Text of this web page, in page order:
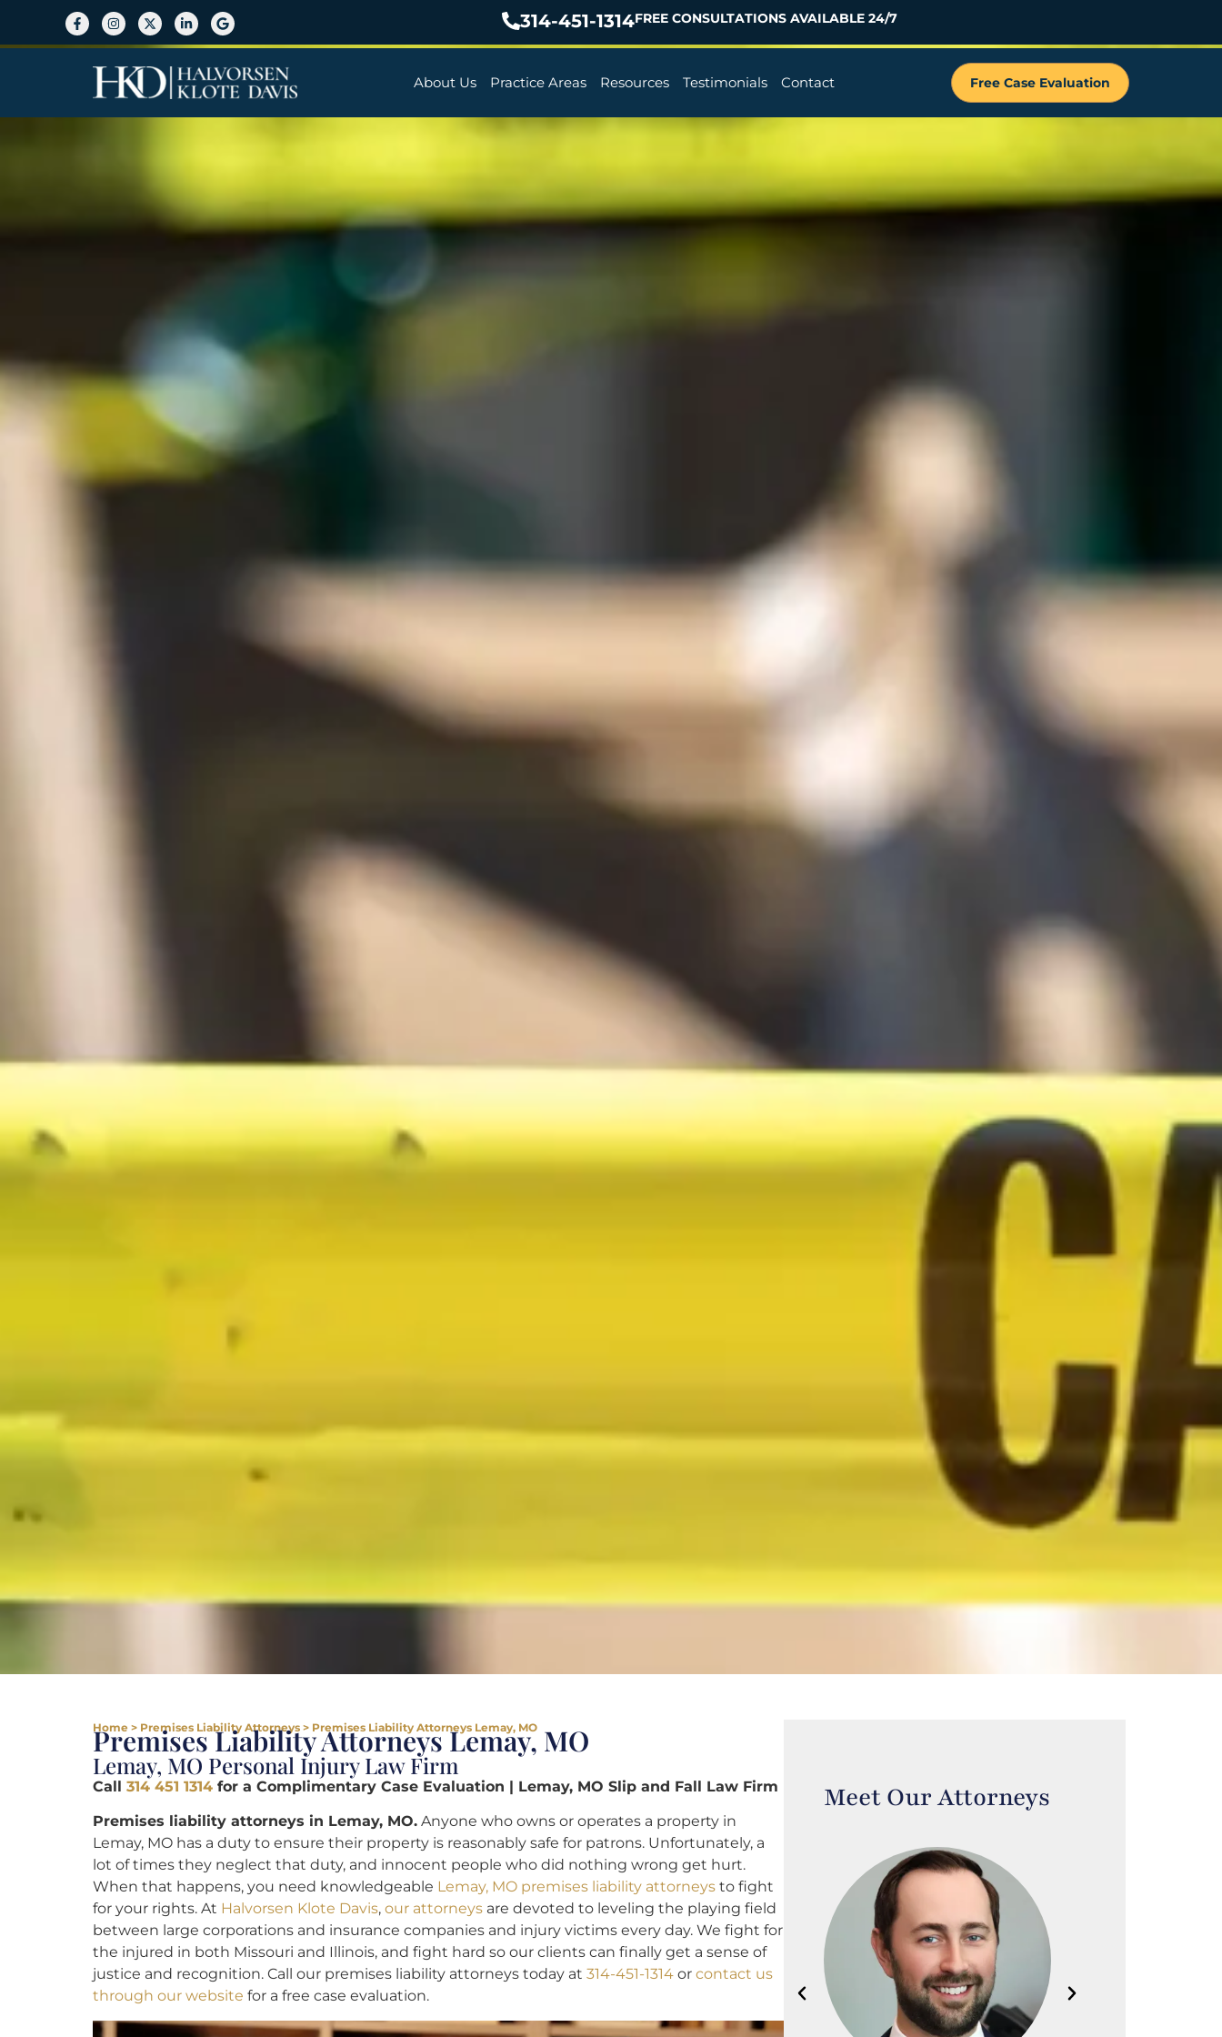
314-451-1314FREE CONSULTATIONS AVAILABLE 24/7
About Us Practice Areas Resources Testimonials Contact Free Case Evaluation
Home > Premises Liability Attorneys > Premises Liability Attorneys Lemay, MO
Premises Liability Attorneys Lemay, MO
Lemay, MO Personal Injury Law Firm
Call 314 451 1314 for a Complimentary Case Evaluation | Lemay, MO Slip and Fall Law Firm
Premises liability attorneys in Lemay, MO. Anyone who owns or operates a property in
Lemay, MO has a duty to ensure their property is reasonably safe for patrons. Unfortunately, a
lot of times they neglect that duty, and innocent people who did nothing wrong get hurt.
When that happens, you need knowledgeable Lemay, MO premises liability attorneys to fight
for your rights. At Halvorsen Klote Davis, our attorneys are devoted to leveling the playing field
between large corporations and insurance companies and injury victims every day. We fight for
the injured in both Missouri and Illinois, and fight hard so our clients can finally get a sense of
justice and recognition. Call our premises liability attorneys today at 314-451-1314 or contact us
through our website for a free case evaluation.
Meet Our Attorneys